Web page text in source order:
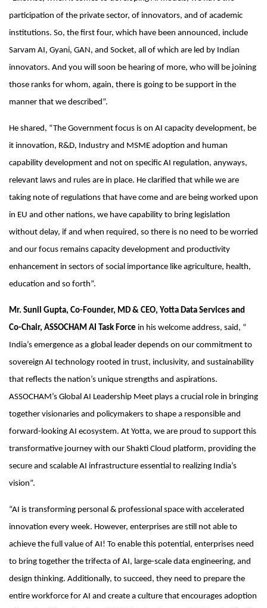
participation of the private sector, of innovators, and of academic
institutions. So, the first four, which have been announced, include
Sarvam AI, Gyani, GAN, and Socket, all of which are led by Indian
innovators. And you will soon be hearing of more, who will be joining
those ranks for whom, again, there is going to be support in the
manner that we described”.
He shared, “The Government focus is on AI capacity development, be
it innovation, R&D, Industry and MSME adoption and human
capability development and not on specific AI regulation, anyways,
relevant laws and rules are in place. He clarified that while we are
taking note of regulations that have come and are being worked upon
in EU and other nations, we have capability to bring legislation
without delay, if and when required, so there is no need to be worried
and our focus remains capacity development and productivity
enhancement in sectors of social importance like agriculture, health,
education and so forth”.
Mr. Sunil Gupta, Co-Founder, MD & CEO, Yotta Data Services and
Co-Chair, ASSOCHAM AI Task Force in his welcome address, said, “
India’s emergence as a global leader depends on our commitment to
sovereign AI technology rooted in trust, inclusivity, and sustainability
that reflects the nation’s unique strengths and aspirations.
ASSOCHAM’s Global AI Leadership Meet plays a crucial role in bringing
together visionaries and policymakers to shape a responsible and
forward-looking AI ecosystem. At Yotta, we are proud to support this
transformative journey with our Shakti Cloud platform, providing the
secure and scalable AI infrastructure essential to realizing India’s
vision”.
“AI is transforming personal & professional space with accelerated
innovation every week. However, enterprises are still not able to
achieve the full value of AI! To enable this potential, enterprises need
to bring together the trifecta of AI, large-scale data engineering, and
design thinking. Additionally, to succeed, they need to prepare the
entire workforce for AI and create a culture that encourages adoption